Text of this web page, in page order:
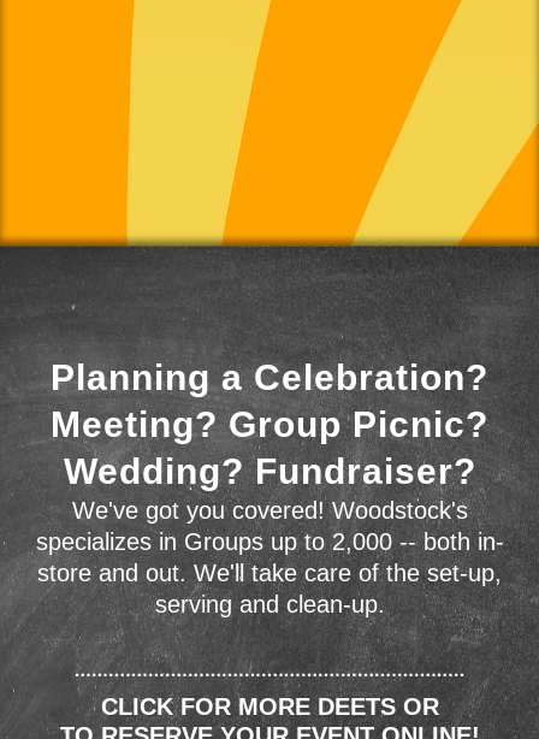
Planning a Celebration?
Meeting? Group Picnic?
Wedding? Fundraiser?
We've got you covered! Woodstock's
specializes in Groups up to 2,000 -- both in-
store and out. We'll take care of the set-up,
serving and clean-up.
CLICK FOR MORE DEETS OR